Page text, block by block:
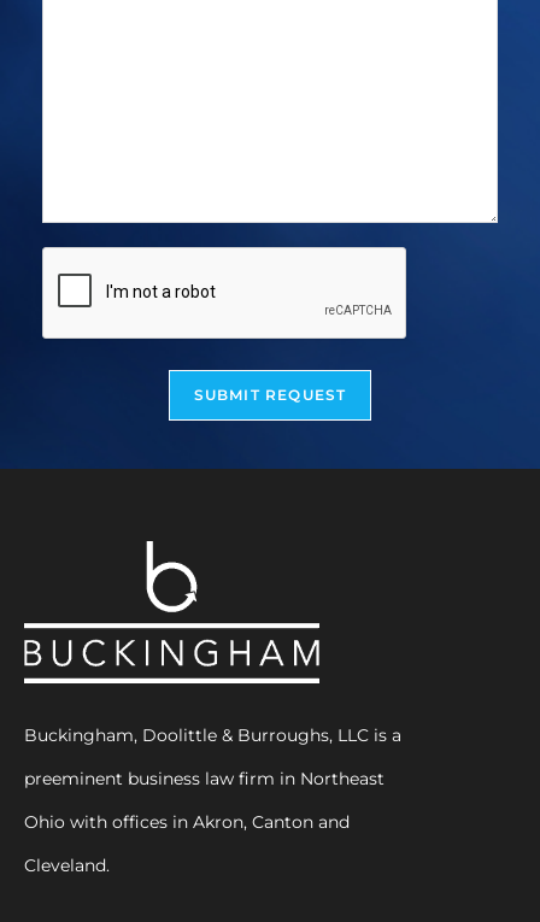
SUBMIT REQUEST
Buckingham, Doolittle & Burroughs, LLC is a
preeminent business law firm in Northeast
Ohio with offices in Akron, Canton and
Cleveland.